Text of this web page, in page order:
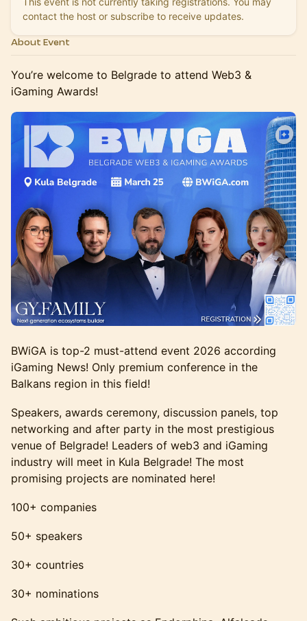
contact the host or subscribe to receive updates.
About Event
You’re welcome to Belgrade to attend Web3 &
iGaming Awards!
BWiGA is top-2 must-attend event 2026 according
iGaming News! Only premium conference in the
Balkans region in this field!
Speakers, awards ceremony, discussion panels, top
networking and after party in the most prestigious
venue of Belgrade! Leaders of web3 and iGaming
industry will meet in Kula Belgrade! The most
promising projects are nominated here!
100+ companies
50+ speakers
30+ countries
30+ nominations